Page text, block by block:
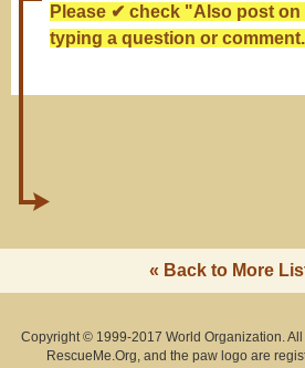
Please ✔ check "Also post
typing a question or comment.
« Back to More
Copyright © 1999-2017 World Organization. All
RescueMe.Org, and the paw logo are